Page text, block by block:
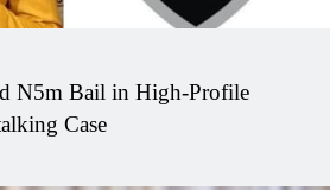
N5m Bail in High‑Profile
Case